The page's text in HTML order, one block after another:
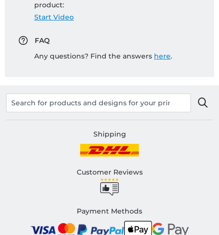
product:
Start Video
FAQ
Any questions? Find the answers here.
Shipping
Customer Reviews
Payment Methods